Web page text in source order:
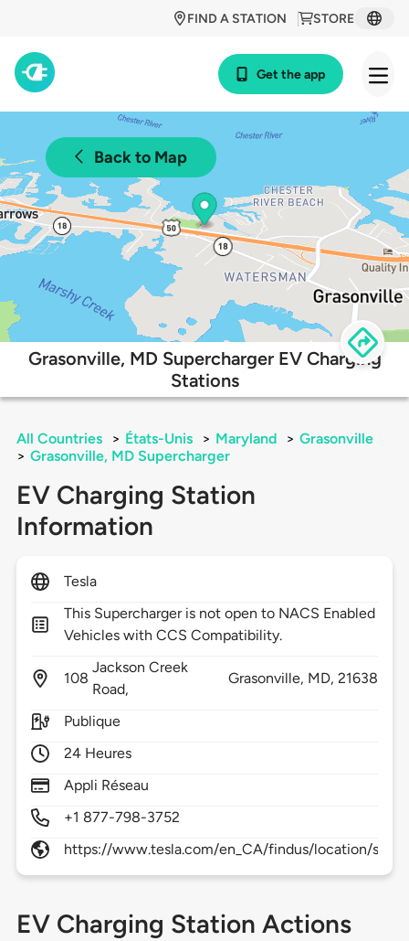
STORE
FIND A STATION
Get the app
Back to Map
Grasonville, MD Supercharger EV Charging
Stations
All Countries > États-Unis > Maryland > Grasonville
> Grasonville, MD Supercharger
EV Charging Station
Information
Tesla
This Supercharger is not open to NACS Enabled
Vehicles with CCS Compatibility.
108
Jackson Creek
Road,
Grasonville, MD,21638
Publique
24 Heures
Appli Réseau
+1 877-798-3752
https://www.tesla.com/en_CA/findus/location/
EV Charging Station Actions